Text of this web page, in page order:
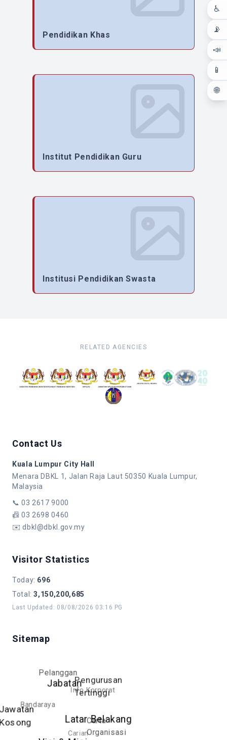
♿
📡
📣
📱
🌐
Pendidikan Khas
Institut Pendidikan Guru
Institusi Pendidikan Swasta
RELATED AGENCIES
Contact Us
Kuala Lumpur City Hall
Menara DBKL 1, Jalan Raja Laut 50350 Kuala Lumpur,
Malaysia
📞03 2617 9000
📠03 2698 0460
✉️dbkl@dbkl.gov.my
Visitor Statistics
Today: 696
Total :3,150,200,685
Last Updated : 08/08/2026 03:16 PG
Sitemap
Latar Belakang
Carta
Organisasi
Pengurusan
Tertinggi
Jabatan
Jawatan
Kosong
Carian
Info Korporat
Pelanggan
Bandaraya